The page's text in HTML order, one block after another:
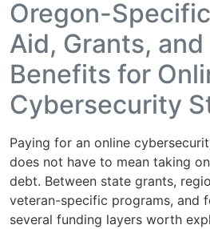
Oregon-
Aid, Grants,
Benefits for
Cybersecurity
Paying for an online
does not have to mean taking
debt. Between state grants,
veteran-specific programs, and
several funding layers worth